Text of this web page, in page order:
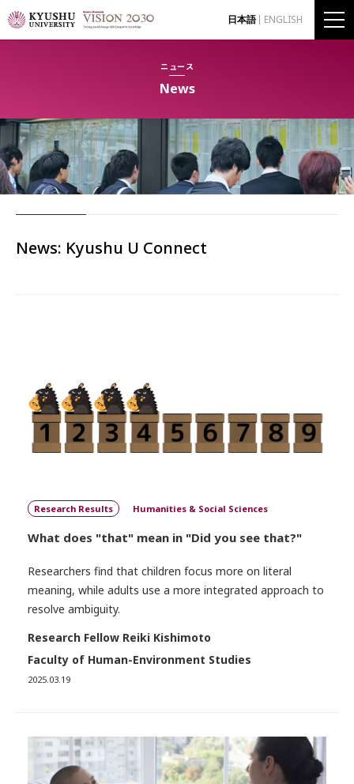
日本語 ENGLISH
ニュース
News
News: Kyushu U Connect
Research Results Humanities & Social Sciences
What does "that" mean in "Did you see that?"
Researchers find that children focus more on literal
meaning, while adults use a more integrated approach to
resolve ambiguity.
Research Fellow Reiki Kishimoto
Faculty of Human-Environment Studies
2025.03.19